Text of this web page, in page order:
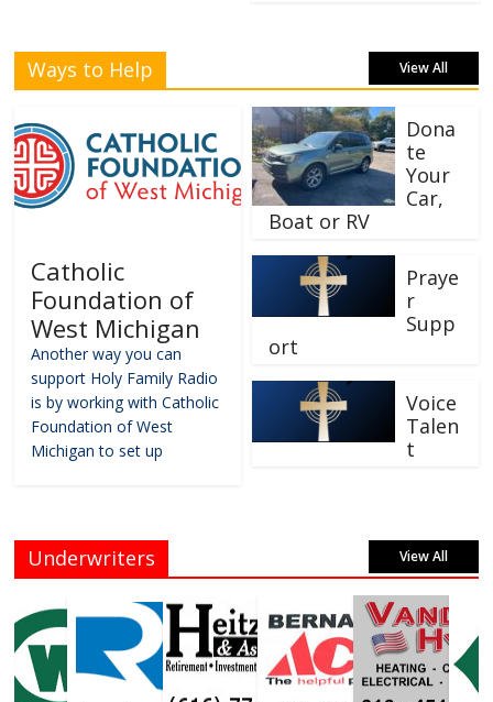
Ways to Help View All
Catholic
Foundation of
West Michigan
Another way you can
support Holy Family Radio
is by working with Catholic
Foundation of West
Michigan to set up
Dona
te
Your
Car,
Boat or RV
Praye
r
Supp
ort
Voice
Talen
t
Underwriters View All